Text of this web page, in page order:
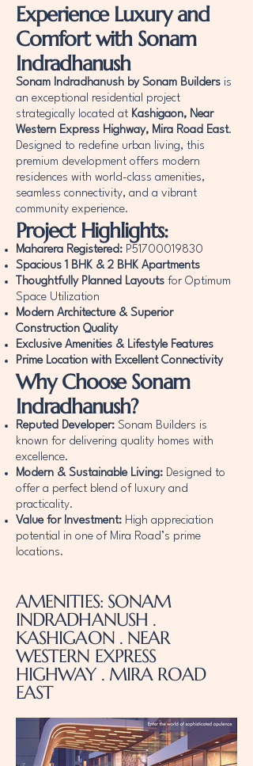
Experience Luxury and
Comfort with Sonam
Indradhanush
Sonam Indradhanush by Sonam Builders is
an exceptional residential project
strategically located at Kashigaon, Near
Western Express Highway, Mira Road East.
Designed to redefine urban living, this
premium development offers modern
residences with world-class amenities,
seamless connectivity, and a vibrant
community experience.
Project Highlights:
Maharera Registered: P51700019830
Spacious 1 BHK & 2 BHK Apartments
Thoughtfully Planned Layouts for Optimum
Space Utilization
Modern Architecture & Superior
Construction Quality
Exclusive Amenities & Lifestyle Features
Prime Location with Excellent Connectivity
Why Choose Sonam
Indradhanush?
Reputed Developer: Sonam Builders is
known for delivering quality homes with
excellence.
Modern & Sustainable Living: Designed to
offer a perfect blend of luxury and
practicality.
Value for Investment: High appreciation
potential in one of Mira Road’s prime
locations.
AMENITIES: SONAM
INDRADHANUSH .
KASHIGAON . NEAR
WESTERN EXPRESS
HIGHWAY . MIRA ROAD
EAST